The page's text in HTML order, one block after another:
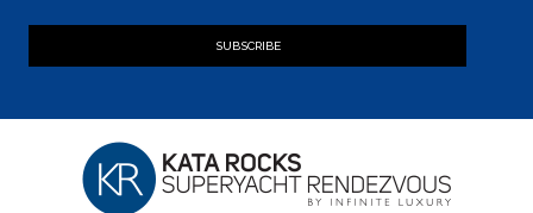
SUBSCRIBE